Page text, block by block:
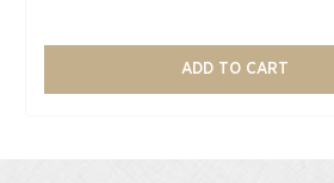
ADD TO CART